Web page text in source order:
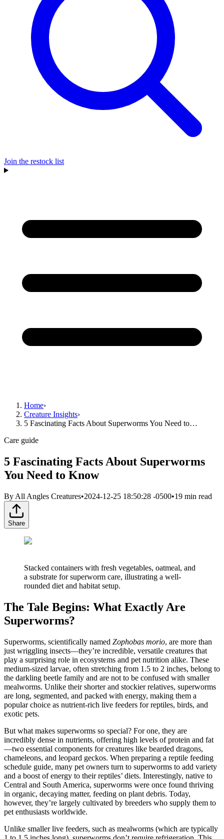
Join the restock list
Home›
Creature Insights›
5 Fascinating Facts About Superworms You Need to…
Care guide
5 Fascinating Facts About Superworms
You Need to Know
By All Angles Creatures•2024-12-25 18:50:28 -0500•19 min read
Share
Stacked containers with fresh vegetables, oatmeal, and
a substrate for superworm care, illustrating a well-
rounded diet and habitat setup.
The Tale Begins: What Exactly Are
Superworms?
Superworms, scientifically named Zophobas morio, are more than
just wriggling insects—they’re incredible, versatile creatures that
play a surprising role in ecosystems and pet nutrition alike. These
medium-sized larvae, often stretching from 1.5 to 2 inches, belong to
the darkling beetle family and are not to be confused with smaller
mealworms. Unlike their shorter and stockier relatives, superworms
are long, segmented, and packed with energy, making them a
popular choice as nutrient-rich live feeders for reptiles, birds, and
exotic pets.
But what makes superworms so special? For one, they are
incredibly dense in nutrients, offering high levels of protein and fat
—two essential components for creatures like bearded dragons,
chameleons, and leopard geckos. When preparing a reptile feeding
schedule guide, many pet owners turn to superworms to add variety
and a boost of energy to their reptiles’ diets. Interestingly, native to
Central and South America, superworms were once found thriving
in organic, decaying matter, feeding on plant debris. Today,
however, they’re largely cultivated by breeders who supply them to
pet enthusiasts worldwide.
Unlike smaller live feeders, such as mealworms (which are typically